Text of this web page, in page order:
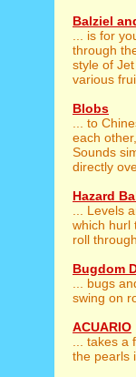
Balziel
... is for
through
style of
various
Blobs
... to
each
Sounds
directly
Hazard
... Levels
which hurl
roll
Bugdom
... bugs
swing on
ACUARIO
... takes
the pearls